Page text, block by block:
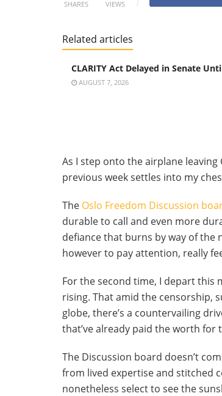
SHARES VIEWS
Related articles
CLARITY Act Delayed in Senate
AUGUST 7, 2026
As I step onto the airplane
previous week settles into my
The Oslo Freedom Discussion
durable to call and even more
defiance that burns by way of
however to pay attention, really
For the second time, I depart
rising. That amid the censorship,
globe, there’s a countervailing
that’ve already paid the worth for
The Discussion board doesn’t
from lived expertise and stitched
nonetheless select to see the